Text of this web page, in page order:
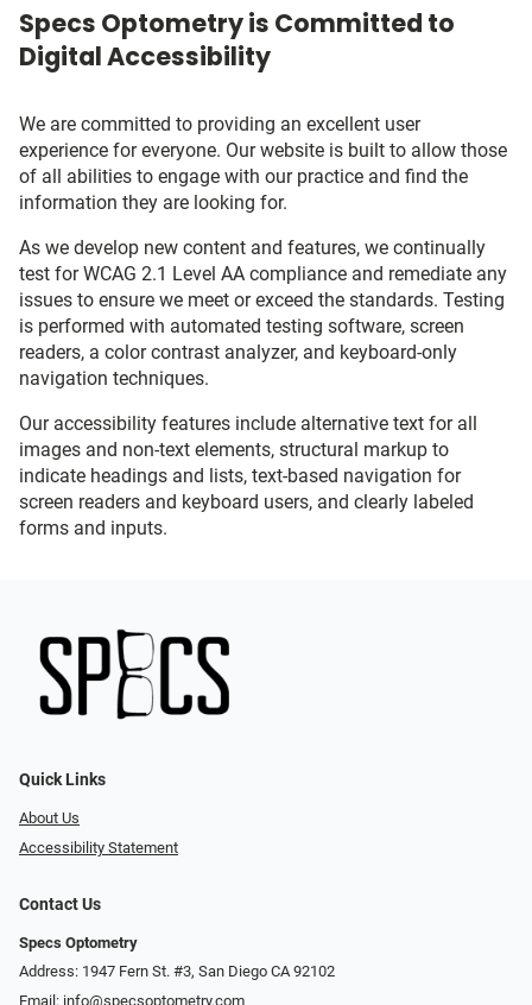
Specs Optometry is Committed to
Digital Accessibility
We are committed to providing an excellent user
experience for everyone. Our website is built to allow those
of all abilities to engage with our practice and find the
information they are looking for.
As we develop new content and features, we continually
test for WCAG 2.1 Level AA compliance and remediate any
issues to ensure we meet or exceed the standards. Testing
is performed with automated testing software, screen
readers, a color contrast analyzer, and keyboard-only
navigation techniques.
Our accessibility features include alternative text for all
images and non-text elements, structural markup to
indicate headings and lists, text-based navigation for
screen readers and keyboard users, and clearly labeled
forms and inputs.
Quick Links
About Us
Accessibility Statement
Contact Us
Specs Optometry
Address: 1947 Fern St. #3, San Diego CA 92102
Email: info@specsoptometry.com